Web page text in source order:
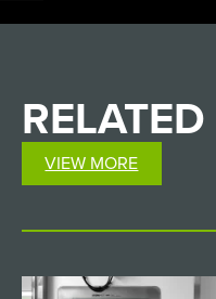
RELATED
VIEW MORE